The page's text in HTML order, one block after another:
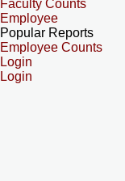
Faculty Counts
Employee
Popular Reports
Employee Counts
Login
Login